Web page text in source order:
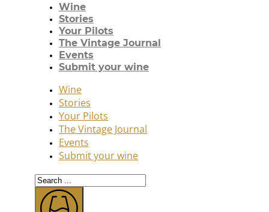
Wine
Stories
Your Pilots
The Vintage Journal
Events
Submit your wine
Wine
Stories
Your Pilots
The Vintage Journal
Events
Submit your wine
Search
...